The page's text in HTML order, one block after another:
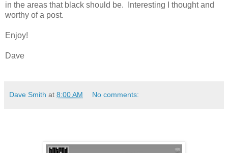
in the areas that black should be. Interesting I thought and
worthy of a post.
Enjoy!
Dave
Dave Smith at 8:00 AM No comments: